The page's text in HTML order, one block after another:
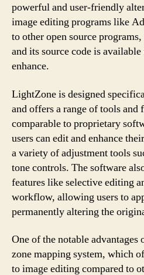
powerful and user-friendly
image editing programs like
to other open source
and its source code is
enhance.
LightZone is designed
and offers a range of tools and
comparable to proprietary
users can edit and enhance
a variety of adjustment tools
tone controls. The software
features like selective editing
workflow, allowing users to
permanently altering the
One of the notable
zone mapping system, which
to image editing compared to